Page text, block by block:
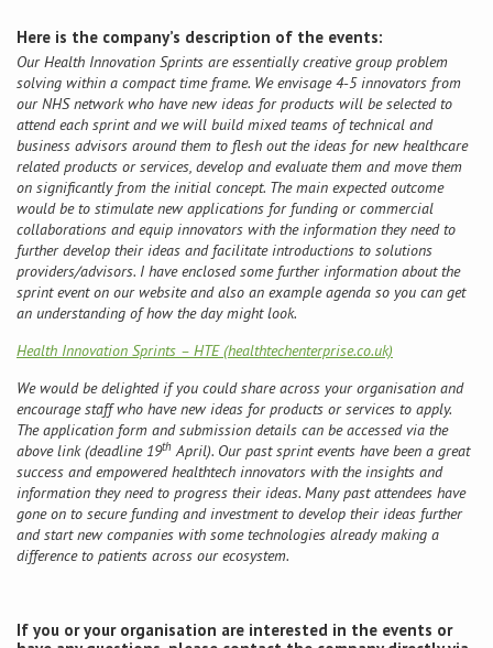
Conference
News & Events
LCC
BOPA/IOCN Monographs
Here is the company’s description of the events:
Our Health Innovation Sprints are essentially creative group problem
solving within a compact time frame. We envisage 4-5 innovators from
our NHS network who have new ideas for products will be selected to
attend each sprint and we will build mixed teams of technical and
business advisors around them to flesh out the ideas for new healthcare
related products or services, develop and evaluate them and move them
on significantly from the initial concept. The main expected outcome
would be to stimulate new applications for funding or commercial
collaborations and equip innovators with the information they need to
further develop their ideas and facilitate introductions to solutions
providers/advisors. I have enclosed some further information about the
sprint event on our website and also an example agenda so you can get
an understanding of how the day might look.
Health Innovation Sprints – HTE (healthtechenterprise.co.uk)
We would be delighted if you could share across your organisation and
encourage staff who have new ideas for products or services to apply.
The application form and submission details can be accessed via the
above link (deadline 19th April). Our past sprint events have been a great
success and empowered healthtech innovators with the insights and
information they need to progress their ideas. Many past attendees have
gone on to secure funding and investment to develop their ideas further
and start new companies with some technologies already making a
difference to patients across our ecosystem.
If you or your organisation are interested in the events or